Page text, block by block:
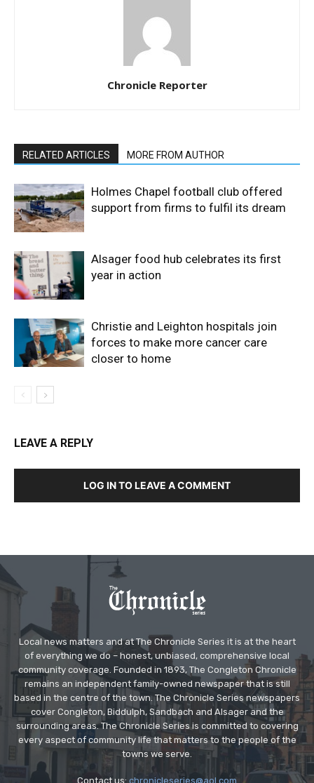
Chronicle Reporter
RELATED ARTICLES MORE FROM AUTHOR
Holmes Chapel football club offered
support from firms to fulfil its dream
Alsager food hub celebrates its first
year in action
Christie and Leighton hospitals join
forces to make more cancer care
closer to home
LEAVE A REPLY
LOG IN TO LEAVE A COMMENT
Local news matters and at The Chronicle Series it is at the heart
of everything we do – honest, unbiased, comprehensive local
community coverage. Founded in 1893, The Congleton Chronicle
remains an independent family-owned newspaper that is still
based in the centre of the town. The Chronicle Series newspapers
cover Congleton, Biddulph, Sandbach and Alsager and the
surrounding areas. The Chronicle Series is committed to covering
every aspect of community life that matters to the people of the
towns we serve.
Contact us: chronicleseries@aol.com